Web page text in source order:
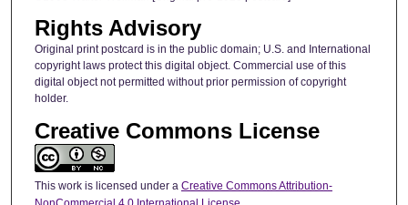
Rights Advisory
Original print postcard is in the public domain; U.S. and International
copyright laws protect this digital object. Commercial use of this
digital object not permitted without prior permission of copyright
holder.
Creative Commons License
This work is licensed under a Creative Commons Attribution-